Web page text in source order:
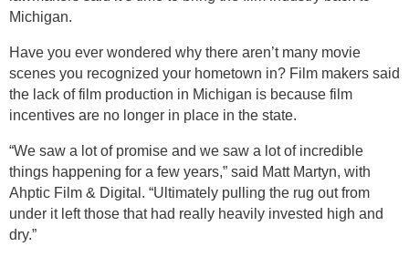
It's a long process, but hopefully this new resolution will
Read article at WKFR
Michigan.
Have you ever wondered why there aren’t many movie
scenes you recognized your hometown in? Film makers said
the lack of film production in Michigan is because film
incentives are no longer in place in the state.
“We saw a lot of promise and we saw a lot of incredible
things happening for a few years,” said Matt Martyn, with
Ahptic Film & Digital. “Ultimately pulling the rug out from
under it left those that had really heavily invested high and
dry.”